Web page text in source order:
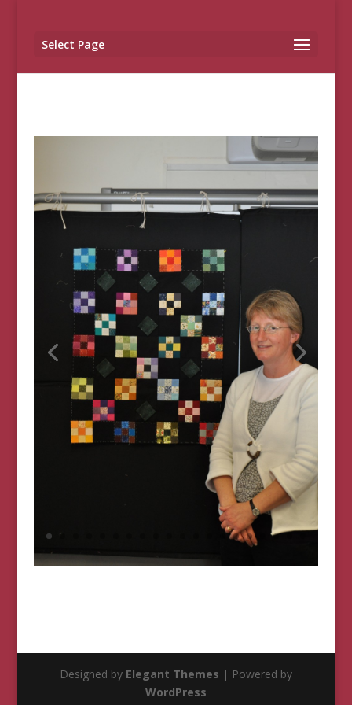
Select Page
Designed by Elegant Themes | Powered by
WordPress